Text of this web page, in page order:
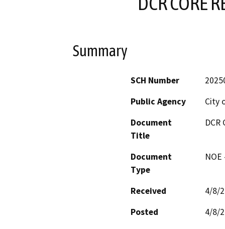
Summary
SCH Number
Public Agency
City
Document
Title
DCR
Document
Type
Received
4/8/
Posted
4/8/